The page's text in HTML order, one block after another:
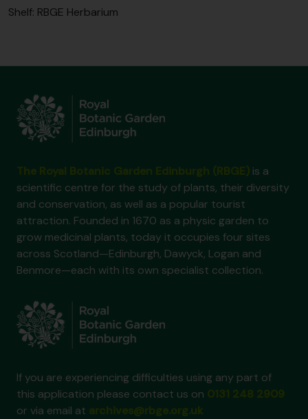
Shelf: RBGE Herbarium
is a
scientific centre for the study of plants, their diversity
and conservation, as well as a popular tourist
attraction. Founded in 1670 as a physic garden to
grow medicinal plants, today it occupies four sites
across Scotland—Edinburgh, Dawyck, Logan and
Benmore—each with its own specialist collection.
If you are experiencing difficulties using any part of
this application please contact us on
or via email at